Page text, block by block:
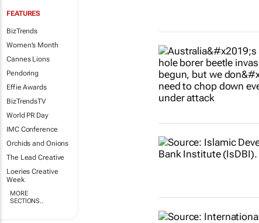
FEATURES
BizTrends
Women's Month
Cannes Lions
Pendoring
Effie Awards
BizTrendsTV
World PR Day
IMC Conference
Orchids and Onions
The Lead Creative
Loeries Creative
Week
MORE
SECTIONS..